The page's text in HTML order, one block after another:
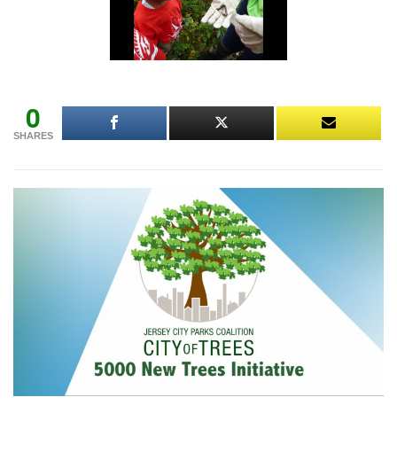
0
SHARES